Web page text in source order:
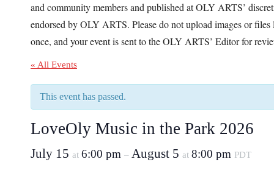
and community members and published at OLY ARTS’
endorsed by OLY ARTS. Please do not upload images or
once, and your event is sent to the OLY ARTS’ Editor for
« All Events
This event has passed.
LoveOly Music in the Park 2026
July 15 at 6:00 pm – August 5 at 8:00 pm PDT